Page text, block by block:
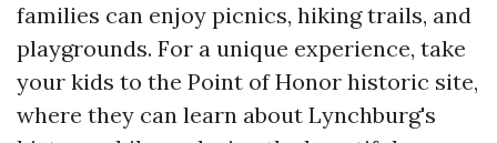
families can enjoy picnics, hiking trails, and
playgrounds. For a unique experience, take
your kids to the Point of Honor historic site,
where they can learn about Lynchburg's